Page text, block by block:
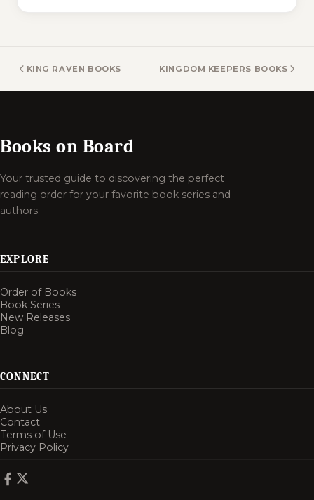
KING RAVEN BOOKS KINGDOM KEEPERS BOOKS
Books on Board
Your trusted guide to discovering the perfect
reading order for your favorite book series and
authors.
EXPLORE
Order of Books
Book Series
New Releases
Blog
CONNECT
About Us
Contact
Terms of Use
Privacy Policy